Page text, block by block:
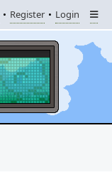
Register Login